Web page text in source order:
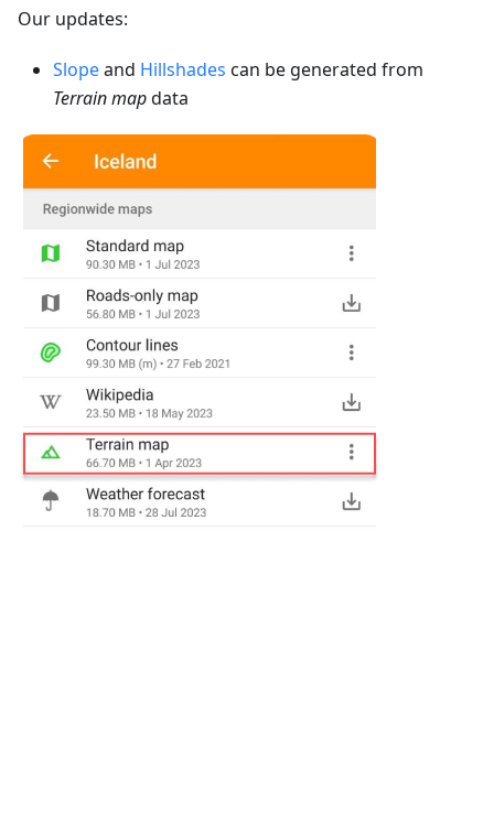
Our updates:
Slopeand Hillshades can be generated from
Terrain mapdata